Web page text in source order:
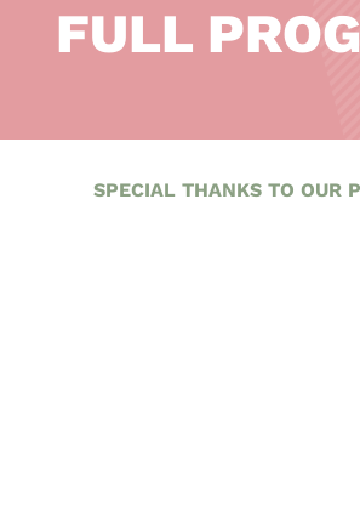
FULL
SPECIAL THANKS TO OUR